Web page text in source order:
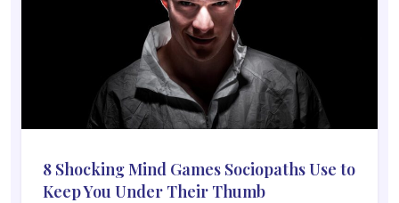
8 Shocking Mind Games Sociopaths Use to
Keep You Under Their Thumb